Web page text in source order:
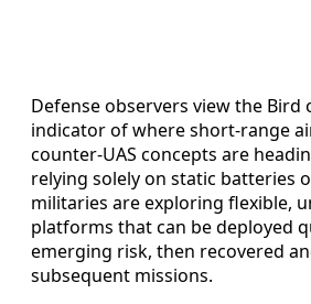
Defense observers view the Bird
indicator of where short-range
counter-UAS concepts are
relying solely on static batteries
militaries are exploring flexible,
platforms that can be deployed
emerging risk, then recovered
subsequent missions.